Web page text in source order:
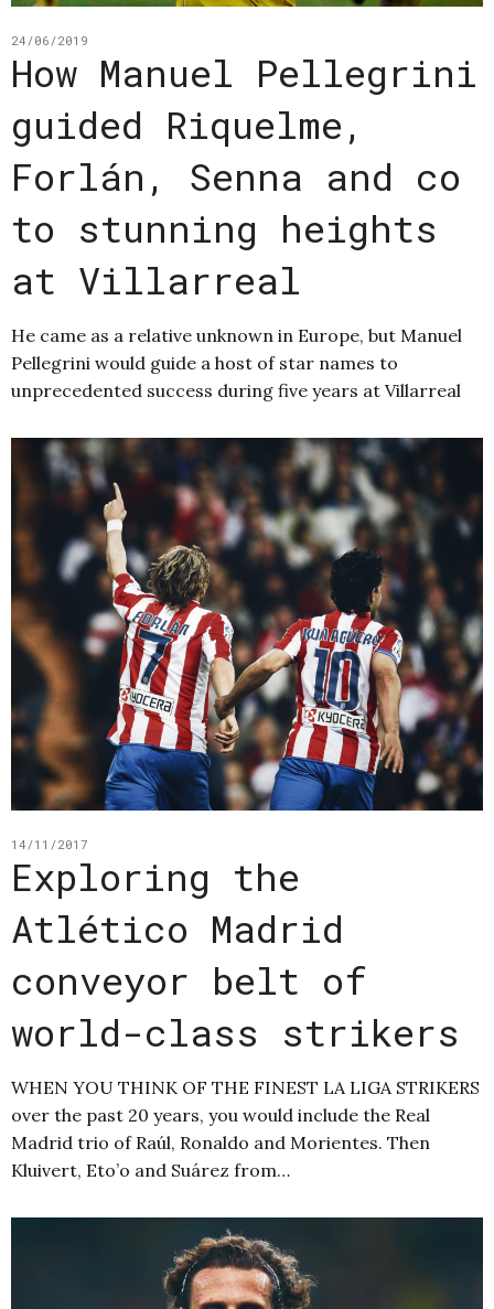
24/06/2019
How Manuel Pellegrini
guided Riquelme,
Forlán, Senna and co
to stunning heights
at Villarreal
He came as a relative unknown in Europe, but Manuel
Pellegrini would guide a host of star names to
unprecedented success during five years at Villarreal
14/11/2017
Exploring the
Atlético Madrid
conveyor belt of
world-class strikers
WHEN YOU THINK OF THE FINEST LA LIGA STRIKERS
over the past 20 years, you would include the Real
Madrid trio of Raúl, Ronaldo and Morientes. Then
Kluivert, Eto’o and Suárez from…